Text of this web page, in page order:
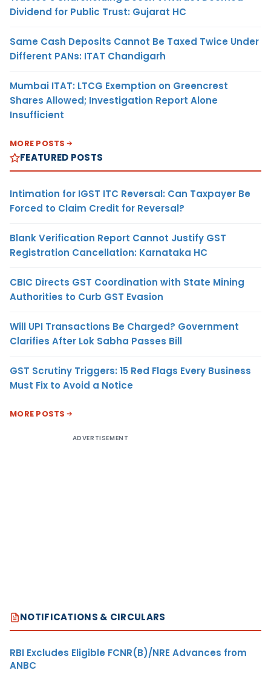
Dividend for Public Trust: Gujarat HC
Same Cash Deposits Cannot Be Taxed Twice Under
Different PANs: ITAT Chandigarh
Mumbai ITAT: LTCG Exemption on Greencrest
Shares Allowed; Investigation Report Alone
Insufficient
MORE POSTS
FEATURED POSTS
Intimation for IGST ITC Reversal: Can Taxpayer Be
Forced to Claim Credit for Reversal?
Blank Verification Report Cannot Justify GST
Registration Cancellation: Karnataka HC
CBIC Directs GST Coordination with State Mining
Authorities to Curb GST Evasion
Will UPI Transactions Be Charged? Government
Clarifies After Lok Sabha Passes Bill
GST Scrutiny Triggers: 15 Red Flags Every Business
Must Fix to Avoid a Notice
MORE POSTS
ADVERTISEMENT
NOTIFICATIONS & CIRCULARS
RBI Excludes Eligible FCNR(B)/NRE Advances from
ANBC